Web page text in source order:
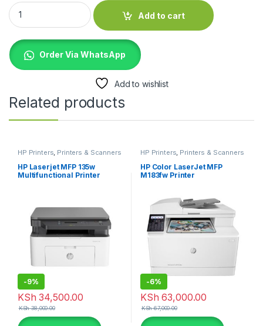
Canon i-SENSYS MF752CDW A4 Color Multifunction Laser
Add to cart
Order Via WhatsApp
Add to wishlist
Related products
HP Printers Printers & Scanners
HP Laserjet MFP 135w
Multifunctional Printer
-9%
KSh 34,500.00
KSh38,000.00
HP Printers Printers & Scanners
HP Color LaserJet MFP
M183fw Printer
-6%
KSh 63,000.00
KSh67,000.00